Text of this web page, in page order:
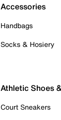
Accessories
Handbags
Socks & Hosiery
Athletic Shoes
Court Sneakers